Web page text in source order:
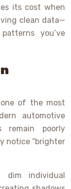
its cost when
clean data—
you’ve
of the most
automotive
remain poorly
notice “brighter
individual